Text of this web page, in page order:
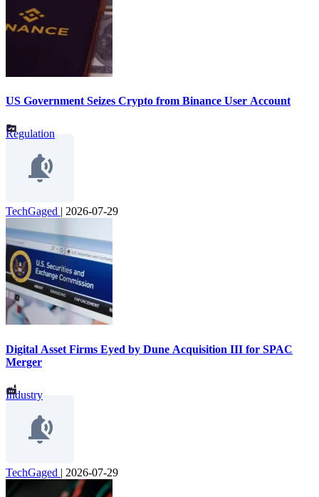
US Government Seizes Crypto from Binance User Account
Regulation
TechGaged | 2026-07-29
Digital Asset Firms Eyed by Dune Acquisition III for SPAC
Merger
Industry
TechGaged | 2026-07-29